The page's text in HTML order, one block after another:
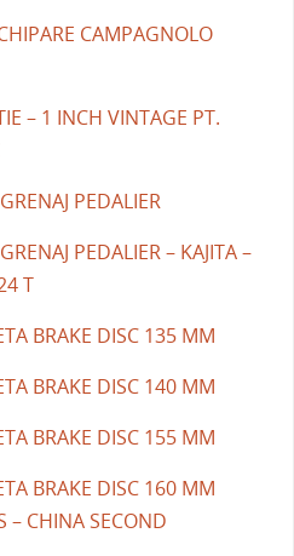
CAMPAGNOLO
– 1 INCH VINTAGE PT.
PEDALIER
PEDALIER – KAJITA –
T
BRAKE DISC 135 MM
BRAKE DISC 140 MM
BRAKE DISC 155 MM
BRAKE DISC 160 MM
– CHINA SECOND